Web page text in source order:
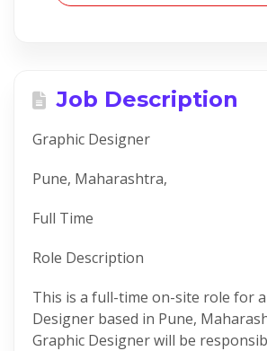
Job Description
Graphic Designer
Pune, Maharashtra,
Full Time
Role Description
This is a full-time on-site role for
Designer based in Pune,
Graphic Designer will be